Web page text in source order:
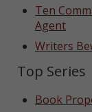
Ten
Agent
Writers
Top Series
Book